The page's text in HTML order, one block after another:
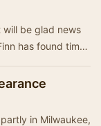
will be glad news
has found time
in Milwaukee,